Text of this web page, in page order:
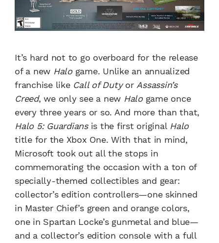
It’s hard not to go overboard for the release
of a new Halogame. Unlike an annualized
franchise like Call of Dutyor Assassin’s
Creed, we only see a new Halogame once
every three years or so. And more than that,
Halo 5: Guardiansis the first original Halo
title for the Xbox One. With that in mind,
Microsoft took out all the stops in
commemorating the occasion with a ton of
specially-themed collectibles and gear:
collector’s edition controllers—one skinned
in Master Chief’s green and orange colors,
one in Spartan Locke’s gunmetal and blue—
and a collector’s edition console with a full